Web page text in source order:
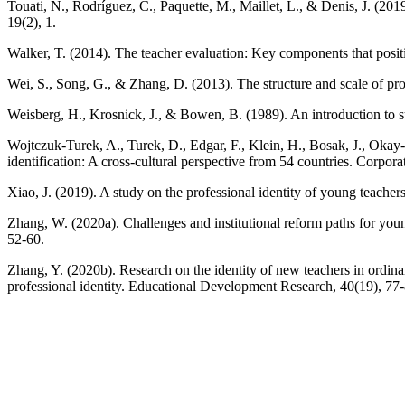
Touati, N., Rodríguez, C., Paquette, M., Maillet, L., & Denis, J.
19(2), 1.
Walker, T. (2014). The teacher evaluation: Key components that
Wei, S., Song, G., & Zhang, D. (2013). The structure and scale of
Weisberg, H., Krosnick, J., & Bowen, B. (1989). An introduction to
Wojtczuk‐Turek, A., Turek, D., Edgar, F., Klein, H., Bosak, J.,
identification: A cross-cultural perspective from 54 countries.
Xiao, J. (2019). A study on the professional identity of young
Zhang, W. (2020a). Challenges and institutional reform paths for
52-60.
Zhang, Y. (2020b). Research on the identity of new teachers in
professional identity. Educational Development Research, 40(19),